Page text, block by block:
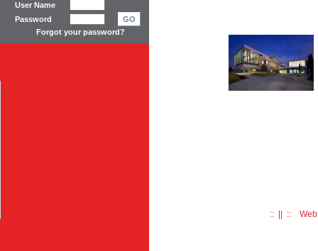
:: || ::
User Name
Password
GO
Forgot your password?